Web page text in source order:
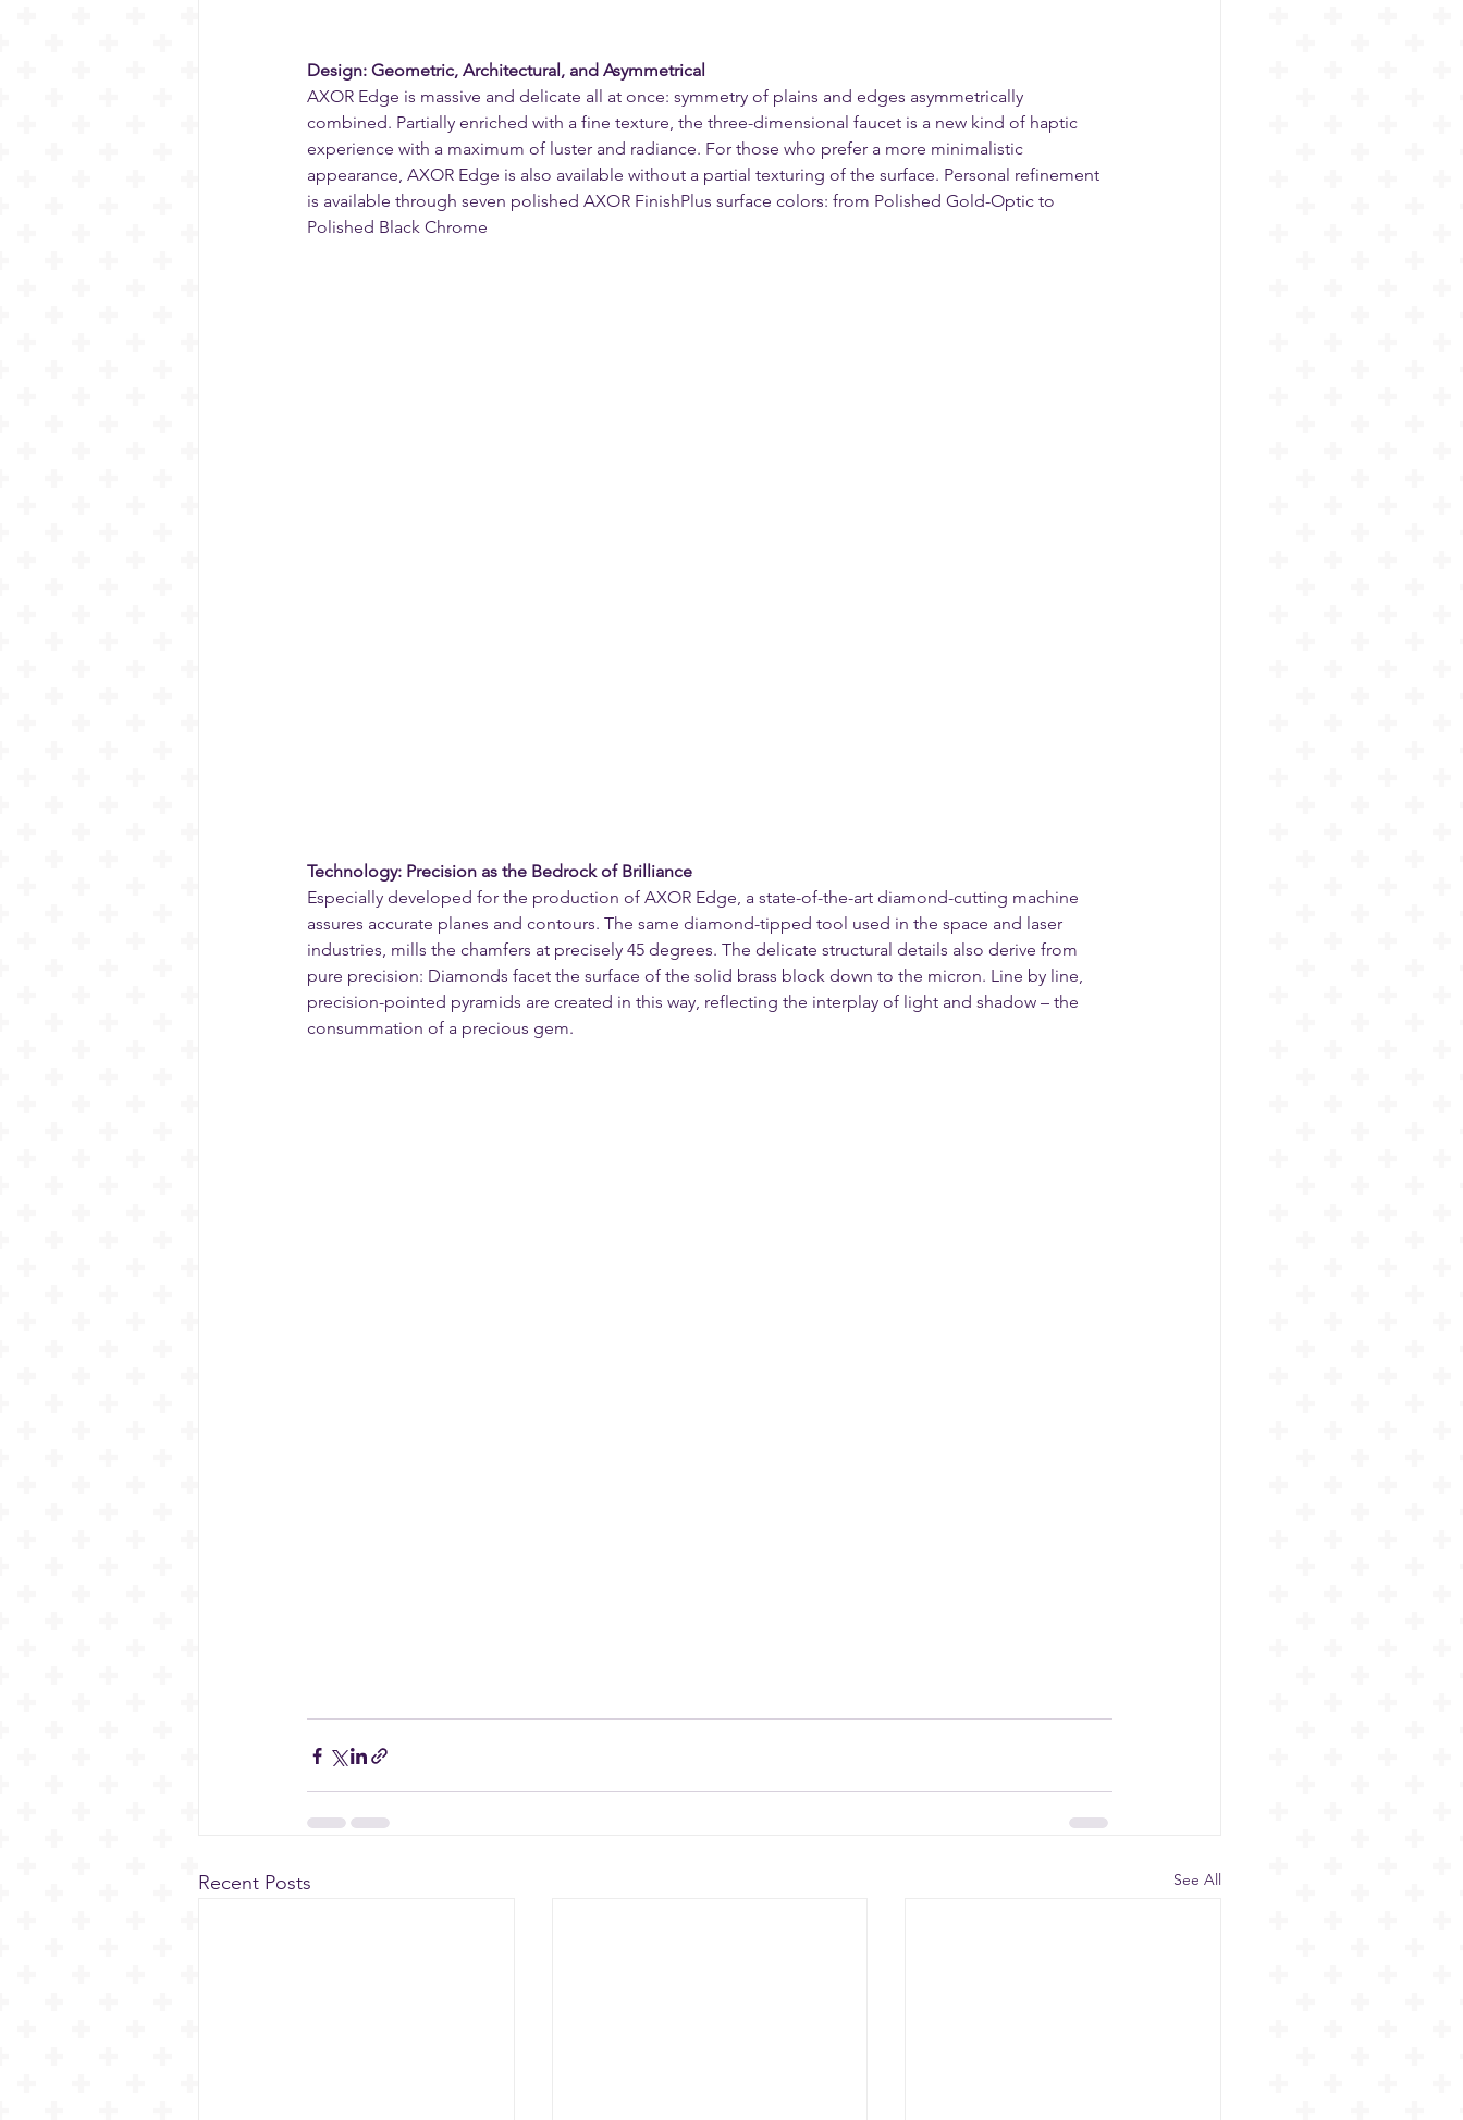
Design: Geometric, Architectural, and Asymmetrical
AXOR Edge is massive and delicate all at once: symmetry of plains and edges asymmetrically
combined. Partially enriched with a fine texture, the three-dimensional faucet is a new kind of haptic
experience with a maximum of luster and radiance. For those who prefer a more minimalistic
appearance, AXOR Edge is also available without a partial texturing of the surface. Personal refinement
is available through seven polished AXOR FinishPlus surface colors: from Polished Gold-Optic to
Polished Black Chrome
Technology: Precision as the Bedrock of Brilliance
Especially developed for the production of AXOR Edge, a state-of-the-art diamond-cutting machine
assures accurate planes and contours. The same diamond-tipped tool used in the space and laser
industries, mills the chamfers at precisely 45 degrees. The delicate structural details also derive from
pure precision: Diamonds facet the surface of the solid brass block down to the micron. Line by line,
precision-pointed pyramids are created in this way, reflecting the interplay of light and shadow – the
consummation of a precious gem.
Recent Posts See All